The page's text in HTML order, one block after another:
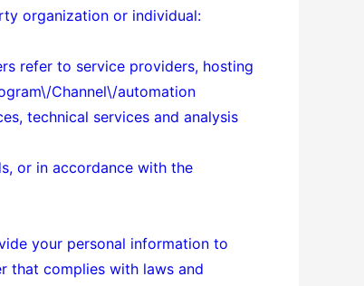
organization or individual:
refer to service providers, hosting
Channel\/automation
technical services and analysis
or in accordance with the
your personal information to
that complies with laws and